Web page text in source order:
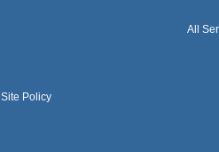
All
Site Policy